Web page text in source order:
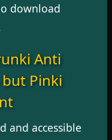
download
Anti
Pinki
and accessible